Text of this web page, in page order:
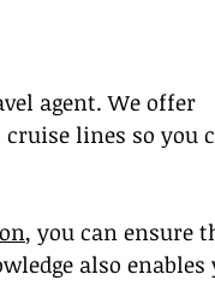
agent. We offer
lines so you
, you can ensure
also enables